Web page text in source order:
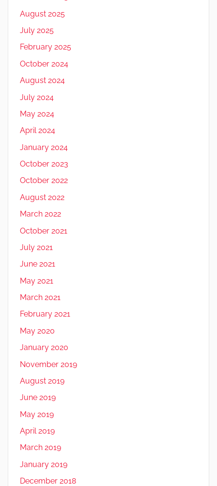
August 2025
July 2025
February 2025
October 2024
August 2024
July 2024
May 2024
April 2024
January 2024
October 2023
October 2022
August 2022
March 2022
October 2021
July 2021
June 2021
May 2021
March 2021
February 2021
May 2020
January 2020
November 2019
August 2019
June 2019
May 2019
April 2019
March 2019
January 2019
December 2018